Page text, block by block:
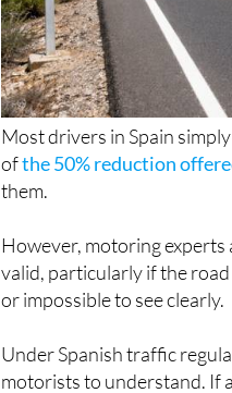
Most drivers in Spain
ofthe 50% reduction
them.
However, motoring
valid, particularly if the
or impossible to see clearly.
Under Spanish traffic
motorists to understand. If